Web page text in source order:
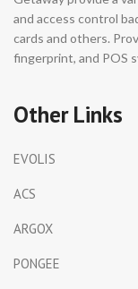
and access control
cards and others.
fingerprint, and POS
Other Links
EVOLIS
ACS
ARGOX
PONGEE